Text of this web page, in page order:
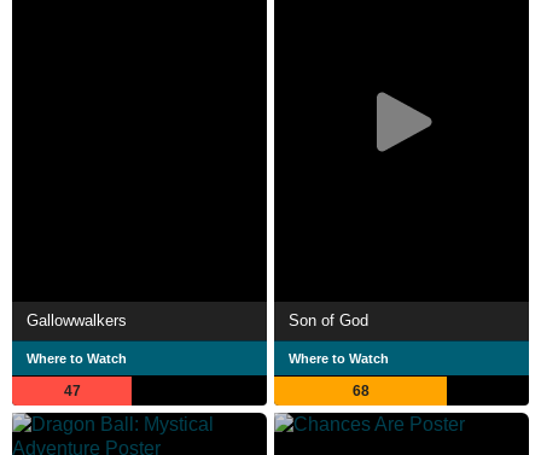
Gallowwalkers
Where to Watch
47
Son of God
Where to Watch
68